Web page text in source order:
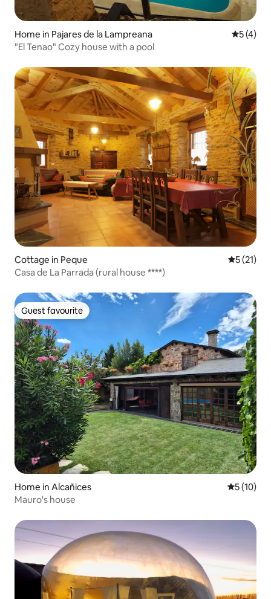
Home in Pajares de la Lampreana 5 out of
5 (4)
"El Tenao" Cozy house with a pool
Cottage in Peque 5 out of 5
5 (21)
Casa de La Parrada (rural house ****)
Guest favourite
Guest favourite
Home in Alcañices 5 out of 5
5 (10)
Mauro's house